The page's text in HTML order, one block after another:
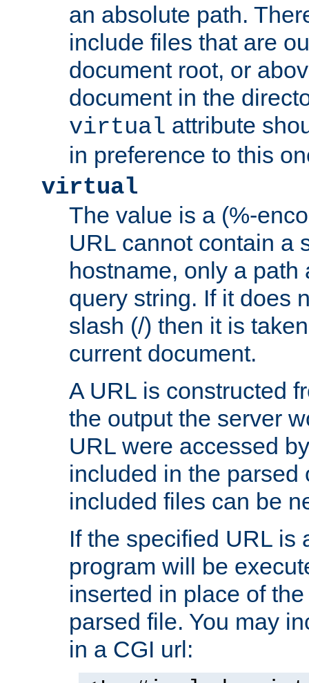
an absolute path.
include files that are
document root, or
document in the
virtual attribute
in preference to this
virtual
The value is a (%-
URL cannot contain a
hostname, only a path
query string. If it does
slash (/) then it is
current document.
A URL is constructed
the output the server
URL were accessed
included in the parsed
included files can be
If the specified URL is
program will be
inserted in place of
parsed file. You may
in a CGI url: